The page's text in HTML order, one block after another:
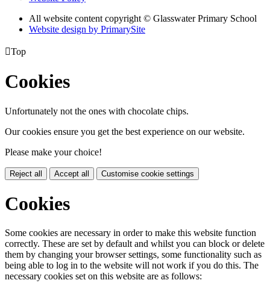
All website content copyright © Glasswater Primary School
Website design by PrimarySite
Top
Cookies
Unfortunately not the ones with chocolate chips.
Our cookies ensure you get the best experience on our website.
Please make your choice!
Reject all Accept all Customise cookie settings
Cookies
Some cookies are necessary in order to make this website function
correctly. These are set by default and whilst you can block or delete
them by changing your browser settings, some functionality such as
being able to log in to the website will not work if you do this. The
necessary cookies set on this website are as follows: